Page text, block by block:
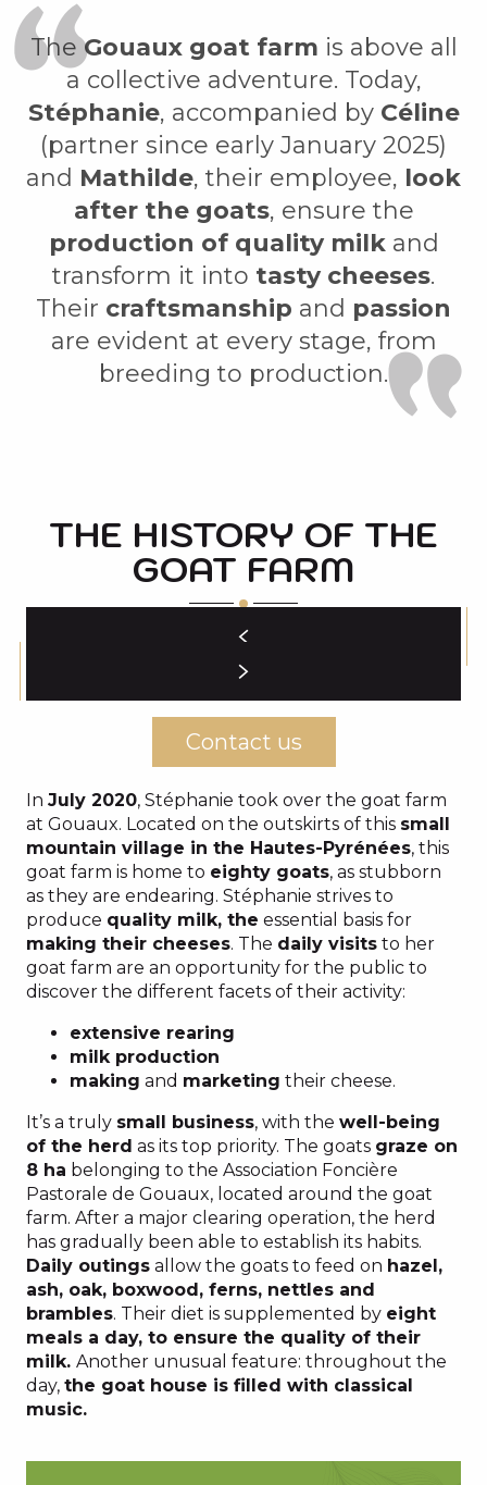
TheGouaux goat farm is above all
a collective adventure. Today,
Stéphanie, accompanied by Céline
(partner since early January 2025)
and Mathilde, their employee, look
after the goats, ensure the
production of quality milkand
transform it into tasty cheeses.
Their craftsmanship and passion
are evident at every stage, from
breeding to production.
THE HISTORY OF THE
GOAT FARM
Contact us
In July 2020, Stéphanie took over the goat farm
at Gouaux. Located on the outskirts of this small
mountain village in the Hautes-Pyrénées, this
goat farm is home to eighty goats, as stubborn
as they are endearing. Stéphanie strives to
produce quality milk, the essential basis for
making their cheeses. The daily visits to her
goat farm are an opportunity for the public to
discover the different facets of their activity:
extensive rearing
milk production
making and marketing their cheese.
It’s a truly small business, with the well-being
of the herd as its top priority. The goats graze on
8 ha belonging to the Association Foncière
Pastorale de Gouaux, located around the goat
farm. After a major clearing operation, the herd
has gradually been able to establish its habits.
Daily outings allow the goats to feed on hazel,
ash, oak, boxwood, ferns, nettles and
brambles. Their diet is supplemented by eight
meals a day, to ensure the quality of their
milk. Another unusual feature: throughout the
day, the goat house is filled with classical
music.